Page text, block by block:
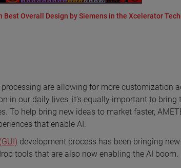
Overall Design by Siemens in the Xcelerator
are allowing for more customization
in our daily lives, it’s equally important to bring
To help bring new ideas to market faster,
that enable AI.
development process has been bringing new
tools that are also now enabling the AI boom.